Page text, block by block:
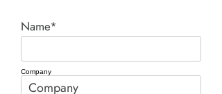
Name*
Company